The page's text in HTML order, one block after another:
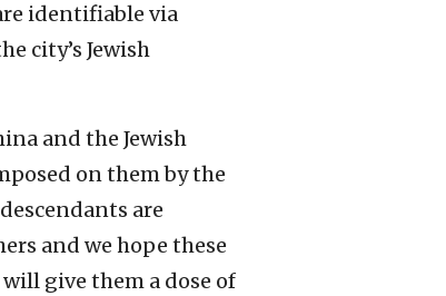
identifiable via
city’s Jewish
and the Jewish
on them by the
are
and we hope these
give them a dose of